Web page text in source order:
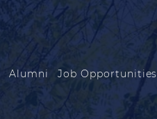
Alumni
Job Opportunities